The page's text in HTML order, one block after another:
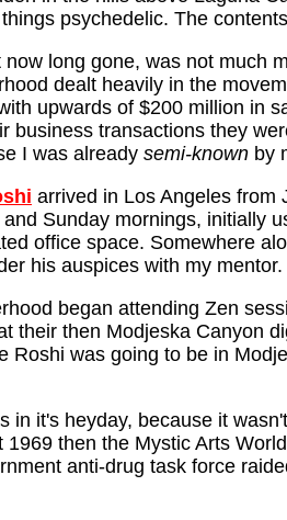
psychedelic. The
long gone, was not much
dealt heavily in the
upwards of $200 million in
transactions they
I was already semi-known by
arrived in Los Angeles from
Sunday mornings, initially
office space. Somewhere
his auspices with my mentor.
began attending Zen
their then Modjeska Canyon
was going to be in
it's heyday, because it
then the Mystic Arts
anti-drug task force